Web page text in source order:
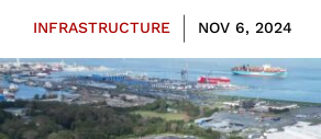
INFRASTRUCTURE | NOV 6, 2024